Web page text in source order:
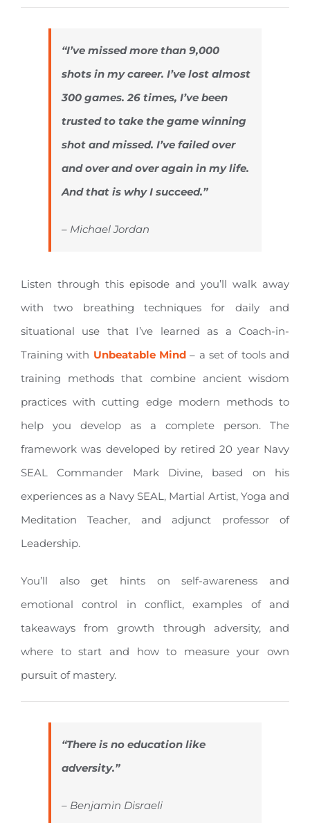
“I’ve missed more than 9,000
shots in my career. I’ve lost almost
300 games. 26 times, I’ve been
trusted to take the game winning
shot and missed. I’ve failed over
and over and over again in my life.
And that is why I succeed.”
– Michael Jordan
Listen through this episode and you’ll walk away
with two breathing techniques for daily and
situational use that I’ve learned as a Coach-in-
Training with Unbeatable Mind – a set of tools and
training methods that combine ancient wisdom
practices with cutting edge modern methods to
help you develop as a complete person. The
framework was developed by retired 20 year Navy
SEAL Commander Mark Divine, based on his
experiences as a Navy SEAL, Martial Artist, Yoga and
Meditation Teacher, and adjunct professor of
Leadership.
You’ll also get hints on self-awareness and
emotional control in conflict, examples of and
takeaways from growth through adversity, and
where to start and how to measure your own
pursuit of mastery.
“There is no education like
adversity.”
– Benjamin Disraeli